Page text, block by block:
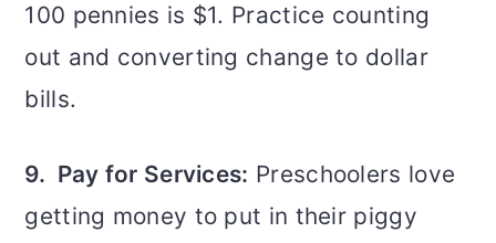
100 pennies is $1. Practice counting
out and converting change to dollar
bills.
9. Pay for Services: Preschoolers love
getting money to put in their piggy